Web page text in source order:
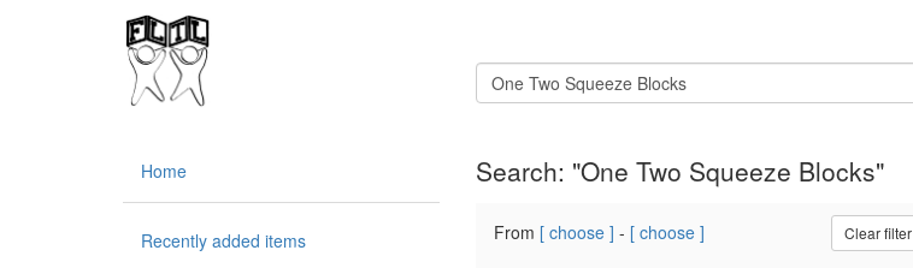
Home
Recently added items
Search: "One Two Squeeze Blocks"
From [ choose ] - [ choose ] Clear filter